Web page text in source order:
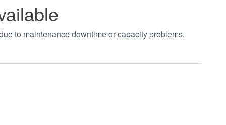
to maintenance downtime or capacity problems.